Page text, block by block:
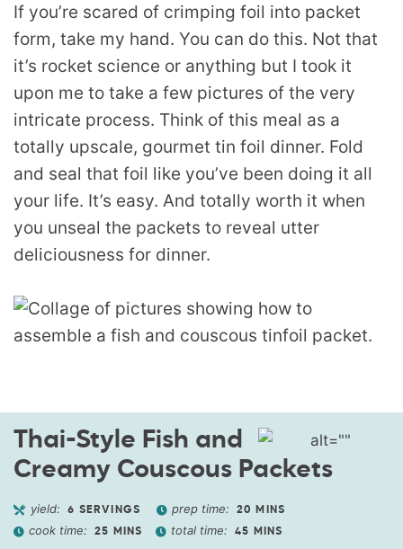
If you’re scared of crimping foil into packet
form, take my hand. You can do this. Not that
it’s rocket science or anything but I took it
upon me to take a few pictures of the very
intricate process. Think of this meal as a
totally upscale, gourmet tin foil dinner. Fold
and seal that foil like you’ve been doing it all
your life. It’s easy. And totally worth it when
you unseal the packets to reveal utter
deliciousness for dinner.
Thai-Style Fish and
Creamy Couscous Packets
yield: 6 SERVINGS prep time: 20 MINS
cook time: 25 MINS total time: 45 MINS